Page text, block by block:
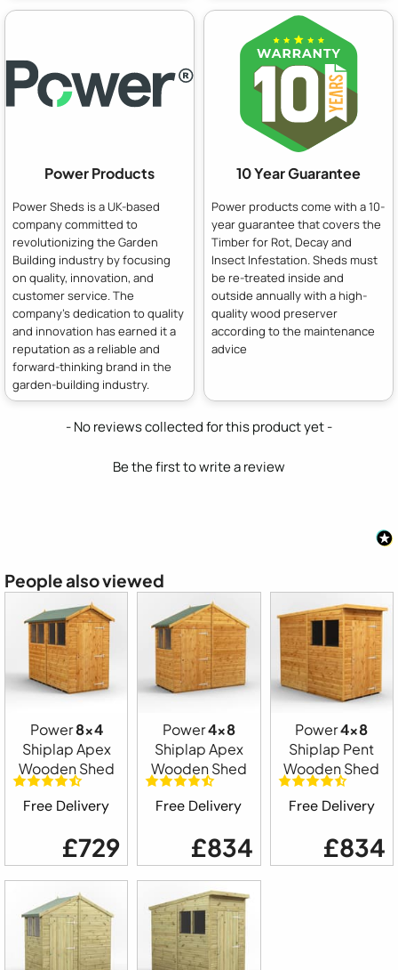
Power Products
Power Sheds is a UK-based
company committed to
revolutionizing the Garden
Building industry by focusing
on quality, innovation, and
customer service. The
company's dedication to quality
and innovation has earned it a
reputation as a reliable and
forward-thinking brand in the
garden-building industry.
10 Year Guarantee
Power products come with a 10-
year guarantee that covers the
Timber for Rot, Decay and
Insect Infestation. Sheds must
be re-treated inside and
outside annually with a high-
quality wood preserver
according to the maintenance
advice
- No reviews collected for this product yet -
Be the first to write a review
New content loaded
People also viewed
Power8x4
Shiplap Apex
Wooden Shed
Free Delivery
£729
Power4x8
Shiplap Apex
Wooden Shed
Free Delivery
£834
Power4x8
Shiplap Pent
Wooden Shed
Free Delivery
£834